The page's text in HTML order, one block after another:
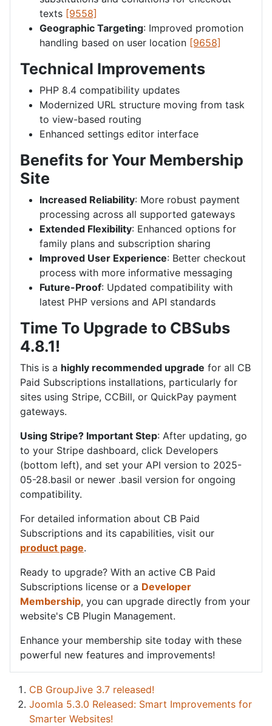
texts [9558]
Geographic Targeting: Improved promotion
handling based on user location [9658]
Technical Improvements
PHP 8.4 compatibility updates
Modernized URL structure moving from task
to view-based routing
Enhanced settings editor interface
Benefits for Your Membership
Site
Increased Reliability: More robust payment
processing across all supported gateways
Extended Flexibility: Enhanced options for
family plans and subscription sharing
Improved User Experience: Better checkout
process with more informative messaging
Future-Proof: Updated compatibility with
latest PHP versions and API standards
Time To Upgrade to CBSubs
4.8.1!
This is a highly recommended upgrade for all CB
Paid Subscriptions installations, particularly for
sites using Stripe, CCBill, or QuickPay payment
gateways.
Using Stripe? Important Step: After updating, go
to your Stripe dashboard, click Developers
(bottom left), and set your API version to 2025-
05-28.basil or newer .basil version for ongoing
compatibility.
For detailed information about CB Paid
Subscriptions and its capabilities, visit our
product page.
Ready to upgrade? With an active CB Paid
Subscriptions license or a Developer
Membership, you can upgrade directly from your
website's CB Plugin Management.
Enhance your membership site today with these
powerful new features and improvements!
CB GroupJive 3.7 released!
Joomla 5.3.0 Released: Smart Improvements for
Smarter Websites!